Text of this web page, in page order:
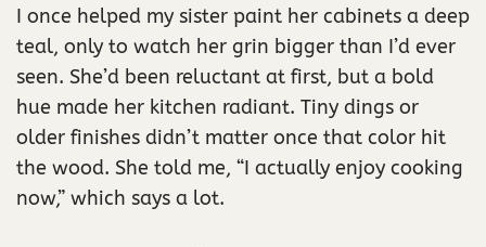
I once helped my sister paint her cabinets a deep
teal, only to watch her grin bigger than I’d ever
seen. She’d been reluctant at first, but a bold
hue made her kitchen radiant. Tiny dings or
older finishes didn’t matter once that color hit
the wood. She told me, “I actually enjoy cooking
now,” which says a lot.